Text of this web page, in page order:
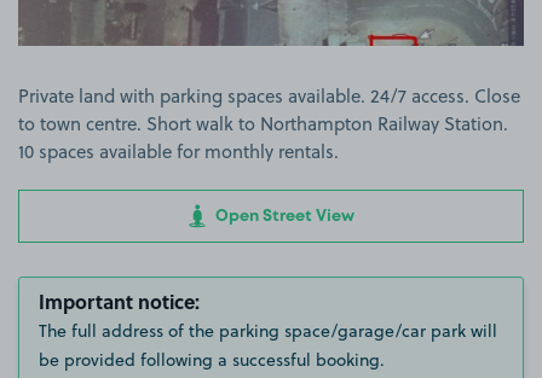
Private land with parking spaces available. 24/7 access. Close
to town centre. Short walk to Northampton Railway Station.
10 spaces available for monthly rentals.
Open Street View
Important notice:
The full address of the parking space/garage/car park will
be provided following a successful booking.